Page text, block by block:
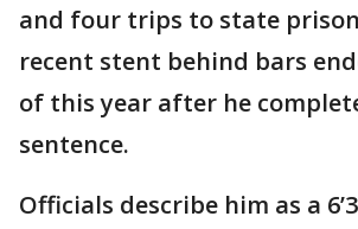
and four trips to state
recent stent behind bars
of this year after he
sentence.
Officials describe him as a